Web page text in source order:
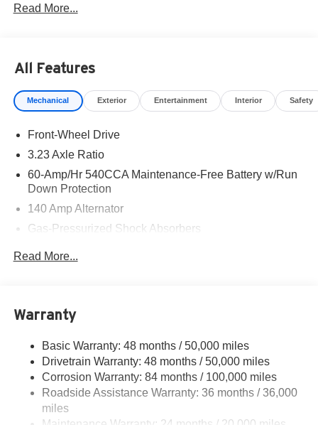
automated driving assistance), Transmission: 8-Speed
Season, Tire Mobility Kit, Strut Front Suspension w/Coil
Springs.* Visit Us Today *Come in for a quick visit at Norm
Reeves Volkswagen Inc, 20 Auto Center Dr, Irvine, CA
Read More...
All Features
Mechanical Exterior Entertainment Interior Safety
Front-Wheel Drive
3.23 Axle Ratio
60-Amp/Hr 540CCA Maintenance-Free Battery w/Run
Down Protection
140 Amp Alternator
Gas-Pressurized Shock Absorbers
Single Stainless Steel Exhaust
Torsion Beam Rear Suspension w/Coil Springs
4-Wheel Disc Brakes w/4-Wheel ABS, Front Vented
Discs, Brake Assist, Hill Hold Control and Electric
Parking Brake
Brake Actuated Limited Slip Differential
Read More...
Warranty
Basic Warranty: 48 months / 50,000 miles
Drivetrain Warranty: 48 months / 50,000 miles
Corrosion Warranty: 84 months / 100,000 miles
Roadside Assistance Warranty: 36 months / 36,000
miles